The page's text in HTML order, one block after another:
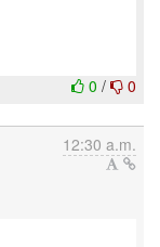
0 / 0
12:30 a.m.